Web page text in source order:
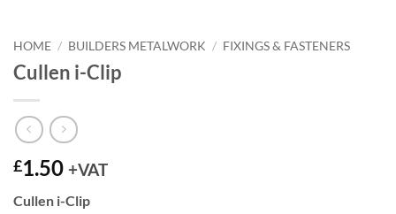
HOME / BUILDERS METALWORK / FIXINGS & FASTENERS
Cullen i-Clip
£1.50 +VAT
Cullen i-Clip